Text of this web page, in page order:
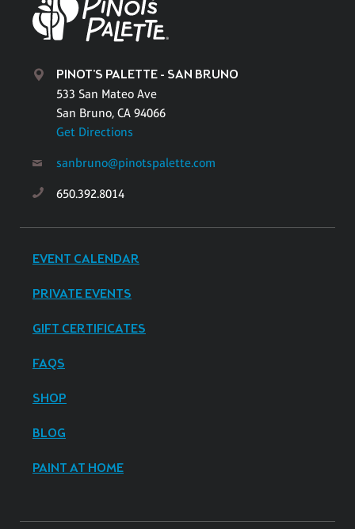
PINOT'S PALETTE - SAN BRUNO
533 San Mateo Ave
San Bruno, CA 94066
Get Directions
sanbruno@pinotspalette.com
650.392.8014
EVENT CALENDAR
PRIVATE EVENTS
GIFT CERTIFICATES
FAQS
SHOP
BLOG
PAINT AT HOME